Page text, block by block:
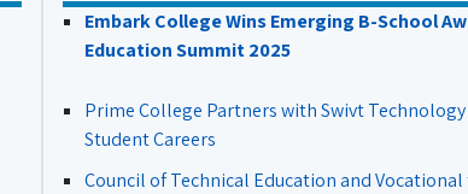
Embark College Wins Emerging B-School
Education Summit 2025
Prime College Partners with Swivt
Student Careers
Council of Technical Education and